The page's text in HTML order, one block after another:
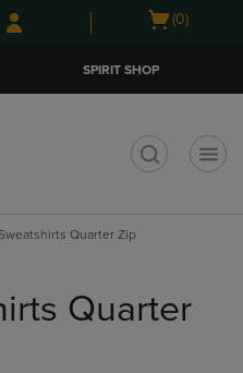
Skip
to
Skip
to
menu
Open
(0)
SPIRIT SHOP
Quarter Zip
Quarter